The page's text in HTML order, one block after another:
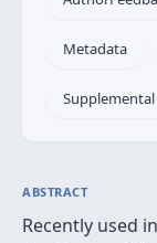
Metadata
Supplemental
ABSTRACT
Recently used